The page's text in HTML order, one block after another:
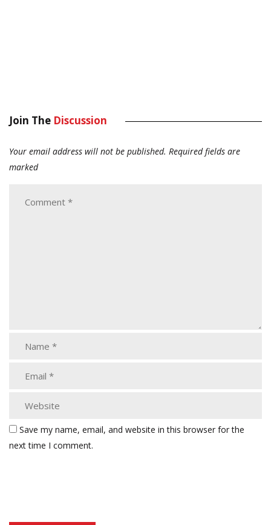
Join The Discussion
Your email address will not be published. Required fields are
marked
Save my name, email, and website in this browser for the
next time I comment.